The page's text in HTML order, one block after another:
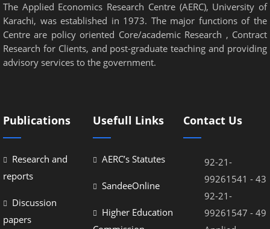
The Applied Economics Research Centre (AERC), University of
Karachi, was established in 1973. The major functions of the
Centre are policy oriented Core/academic Research , Contract
Research for Clients, and post-graduate teaching and providing
advisory services to the government.
Publications
Research and
reports
Discussion
papers
Usefull Links
AERC’s Statutes
SandeeOnline
Higher Education
Contact Us
92-21-
99261541 - 43
92-21-
99261547 - 49